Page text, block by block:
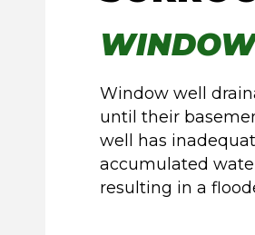
Window well
until their
well has
accumulated
resulting in a